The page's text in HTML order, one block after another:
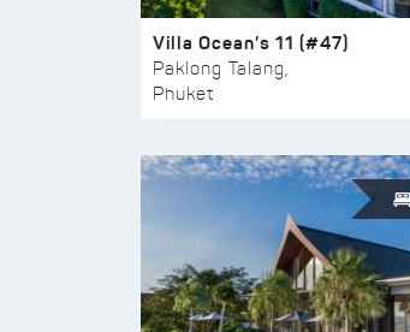
Villa Ocean’s 11 (#47)
Paklong Talang,
Phuket